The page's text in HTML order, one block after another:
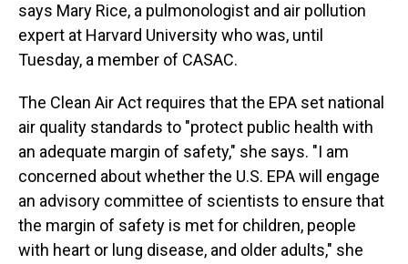
says Mary Rice, a pulmonologist and air pollution
expert at Harvard University who was, until
Tuesday, a member of CASAC.
The Clean Air Act requires that the EPA set national
air quality standards to "protect public health with
an adequate margin of safety," she says. "I am
concerned about whether the U.S. EPA will engage
an advisory committee of scientists to ensure that
the margin of safety is met for children, people
with heart or lung disease, and older adults," she